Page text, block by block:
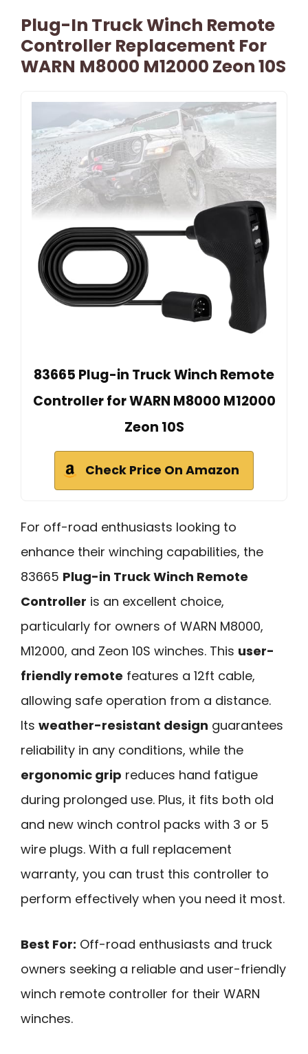
Plug-In Truck Winch Remote
Controller Replacement For
WARN M8000 M12000 Zeon 10S
83665 Plug-in Truck Winch Remote
Controller for WARN M8000 M12000
Zeon 10S
Check Price On Amazon
For off-road enthusiasts looking to
enhance their winching capabilities, the
83665 Plug-in Truck Winch Remote
Controller is an excellent choice,
particularly for owners of WARN M8000,
M12000, and Zeon 10S winches. This user-
friendly remote features a 12ft cable,
allowing safe operation from a distance.
Its weather-resistant design guarantees
reliability in any conditions, while the
ergonomic grip reduces hand fatigue
during prolonged use. Plus, it fits both old
and new winch control packs with 3 or 5
wire plugs. With a full replacement
warranty, you can trust this controller to
perform effectively when you need it most.
Best For: Off-road enthusiasts and truck
owners seeking a reliable and user-friendly
winch remote controller for their WARN
winches.